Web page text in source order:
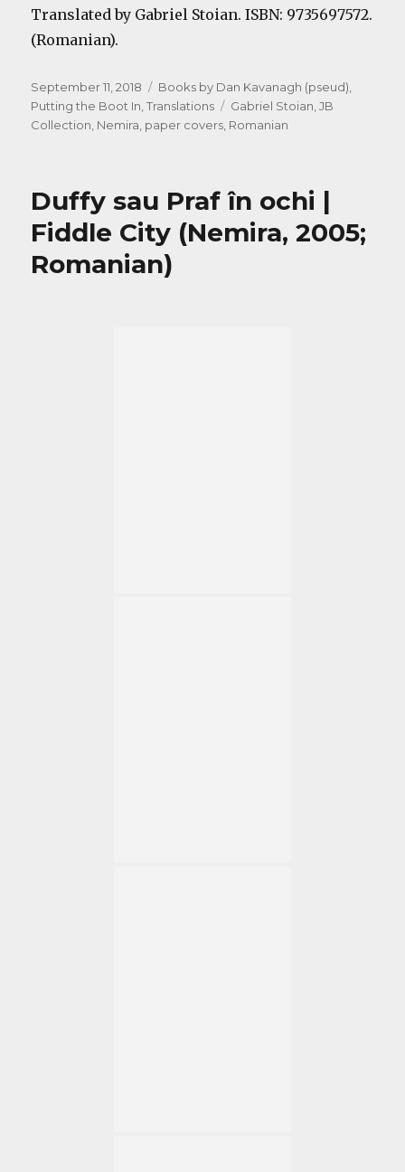
Translated by Gabriel Stoian. ISBN: 9735697572.
(Romanian).
Posted
on
September 11, 2018 Categories
Books by Dan Kavanagh (pseud),
Putting the Boot In,Translations Tags
Gabriel Stoian,JB
Collection, Nemira, paper covers, Romanian
Duffy sau Praf în ochi |
Fiddle City (Nemira, 2005;
Romanian)